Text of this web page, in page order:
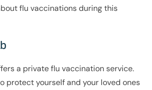
flu vaccinations during this
a private flu vaccination service.
protect yourself and your loved ones